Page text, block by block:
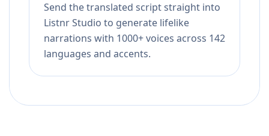
Send the translated script straight into
Listnr Studio to generate lifelike
narrations with 1000+ voices across 142
languages and accents.